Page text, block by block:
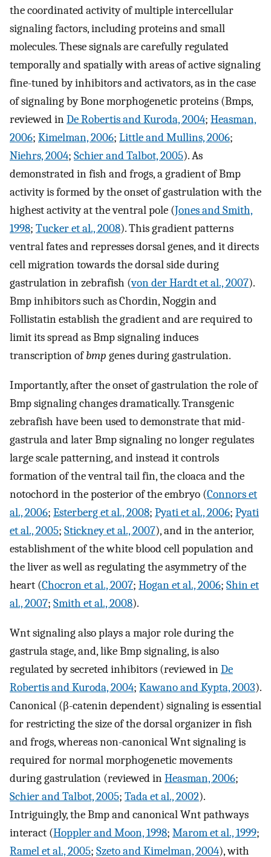
the coordinated activity of multiple intercellular
signaling factors, including proteins and small
molecules. These signals are carefully regulated
temporally and spatially with areas of active signaling
fine-tuned by inhibitors and activators, as in the case
of signaling by Bone morphogenetic proteins (Bmps,
reviewed inDe Robertis and Kuroda, 2004; Heasman,
2006; Kimelman, 2006; Little and Mullins, 2006;
Niehrs, 2004; Schier and Talbot, 2005). As
demonstrated in fish and frogs, a gradient of Bmp
activity is formed by the onset of gastrulation with the
highest activity at the ventral pole (Jones and Smith,
1998; Tucker et al., 2008). This gradient patterns
ventral fates and represses dorsal genes, and it directs
cell migration towards the dorsal side during
gastrulation in zebrafish (von der Hardt et al., 2007).
Bmp inhibitors such as Chordin, Noggin and
Follistatin establish the gradient and are required to
limit its spread as Bmp signaling induces
transcription ofbmp genes during gastrulation.
Importantly, after the onset of gastrulation the role of
Bmp signaling changes dramatically. Transgenic
zebrafish have been used to demonstrate that mid-
gastrula and later Bmp signaling no longer regulates
large scale patterning, and instead it controls
formation of the ventral tail fin, the cloaca and the
notochord in the posterior of the embryo (Connors et
al., 2006; Esterberg et al., 2008; Pyati et al., 2006; Pyati
et al., 2005; Stickney et al., 2007), and in the anterior,
establishment of the white blood cell population and
the liver as well as regulating the asymmetry of the
heart (Chocron et al., 2007; Hogan et al., 2006; Shin et
al., 2007; Smith et al., 2008).
Wnt signaling also plays a major role during the
gastrula stage, and, like Bmp signaling, is also
regulated by secreted inhibitors (reviewed inDe
Robertis and Kuroda, 2004; Kawano and Kypta, 2003).
Canonical (β-catenin dependent) signaling is essential
for restricting the size of the dorsal organizer in fish
and frogs, whereas non-canonical Wnt signaling is
required for normal morphogenetic movements
during gastrulation (reviewed inHeasman, 2006;
Schier and Talbot, 2005; Tada et al., 2002).
Intriguingly, the Bmp and canonical Wnt pathways
interact (Hoppler and Moon, 1998; Marom et al., 1999;
Ramel et al., 2005; Szeto and Kimelman, 2004), with